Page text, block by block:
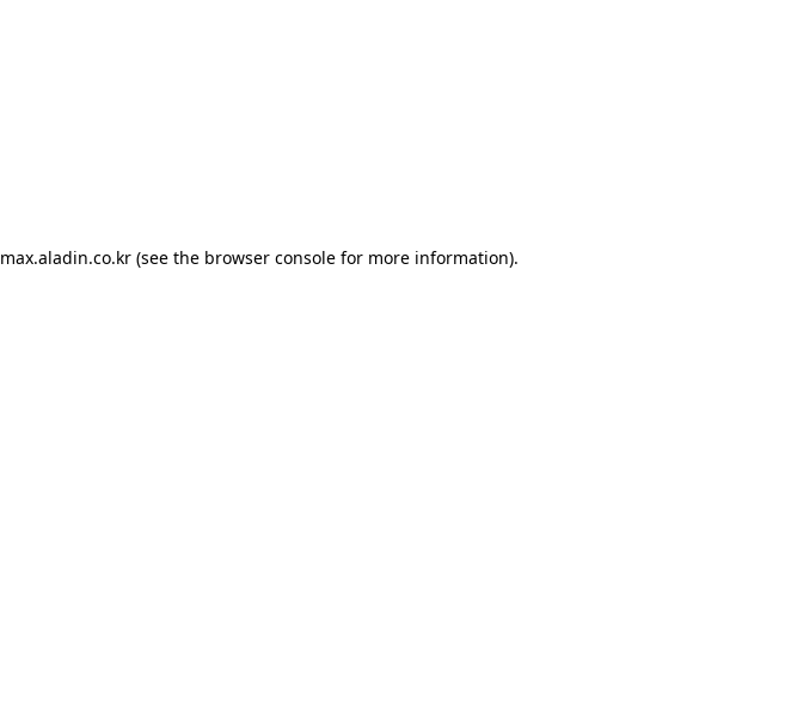
max.aladin.co.kr (see the browser console for more information).